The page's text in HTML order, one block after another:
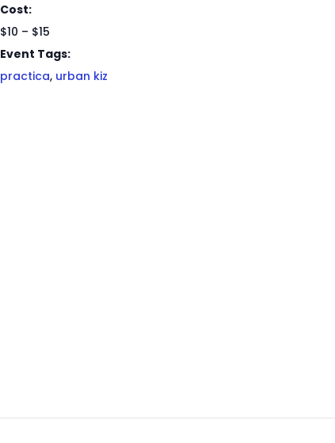
Cost:
$10 – $15
Event Tags:
practica, urban kiz